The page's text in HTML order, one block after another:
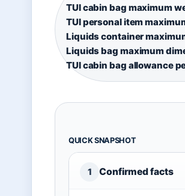
TUI cabin bag maximum
TUI personal item
Liquids container
Liquids bag maximum
TUI cabin bag allowance
QUICK SNAPSHOT
1 Confirmed facts